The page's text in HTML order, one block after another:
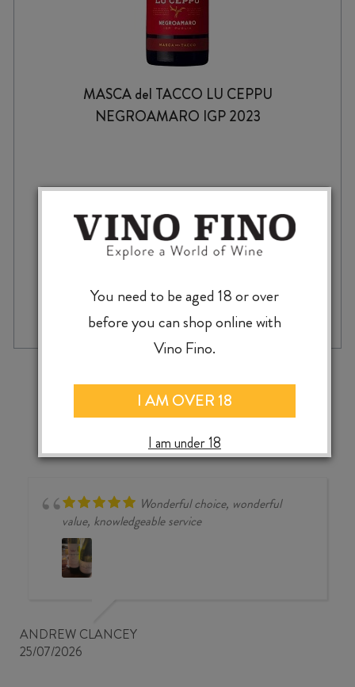
MASCA del TACCO LU CEPPU
NEGROAMARO IGP 2023
$29.99
- MASCA
TACCO
NEGROAMARO
IGP
2023
quantity
+ ADD TO CASE
‹ ›
Wonderful choice, wonderful
value, knowledgeable service
ANDREW CLANCEY
25/07/2026
You need to be aged 18 or over
before you can shop online with
Vino Fino.
I AM OVER 18
I am under 18